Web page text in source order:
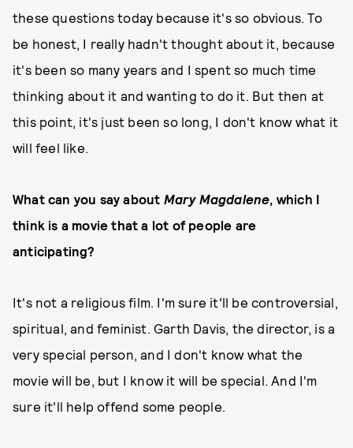
these questions today because it's so obvious. To
be honest, I really hadn't thought about it, because
it's been so many years and I spent so much time
thinking about it and wanting to do it. But then at
this point, it's just been so long, I don't know what it
will feel like.
What can you say about Mary Magdalene, which I
think is a movie that a lot of people are
anticipating?
It's not a religious film. I'm sure it'll be controversial,
spiritual, and feminist. Garth Davis, the director, is a
very special person, and I don't know what the
movie will be, but I know it will be special. And I'm
sure it'll help offend some people.